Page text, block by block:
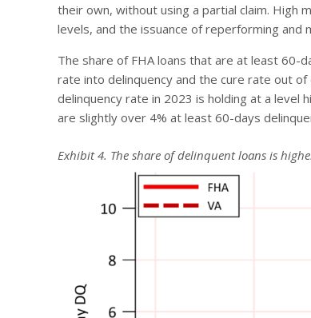
their own, without using a partial claim. High
levels, and the issuance of reperforming and
The share of FHA loans that are at least 60-
rate into delinquency and the cure rate out
delinquency rate in 2023 is holding at a level
are slightly over 4% at least 60-days
Exhibit 4. The share of delinquent loans is